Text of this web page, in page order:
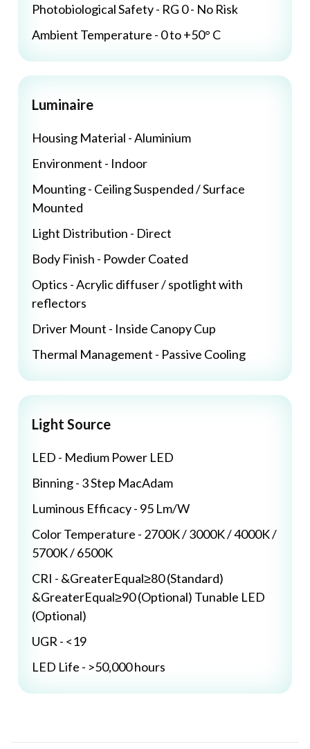
Photobiological Safety - RG 0 - No Risk
Ambient Temperature - 0 to +50° C
Luminaire
Housing Material - Aluminium
Environment - Indoor
Mounting - Ceiling Suspended / Surface
Mounted
Light Distribution - Direct
Body Finish - Powder Coated
Optics - Acrylic diffuser / spotlight with
reflectors
Driver Mount - Inside Canopy Cup
Thermal Management - Passive Cooling
Light Source
LED - Medium Power LED
Binning - 3 Step MacAdam
Luminous Efficacy - 95 Lm/W
Color Temperature - 2700K / 3000K / 4000K /
5700K / 6500K
CRI - &GreaterEqual≥80 (Standard)
&GreaterEqual≥90 (Optional) Tunable LED
(Optional)
UGR - <19
LED Life - >50,000 hours